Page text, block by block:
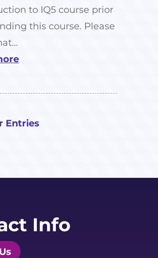
to IQ5 course prior
this course. Please
Entries
Info